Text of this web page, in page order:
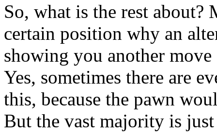
So, what is the rest
certain position why an
showing you another
Yes, sometimes there are
this, because the pawn
But the vast majority is